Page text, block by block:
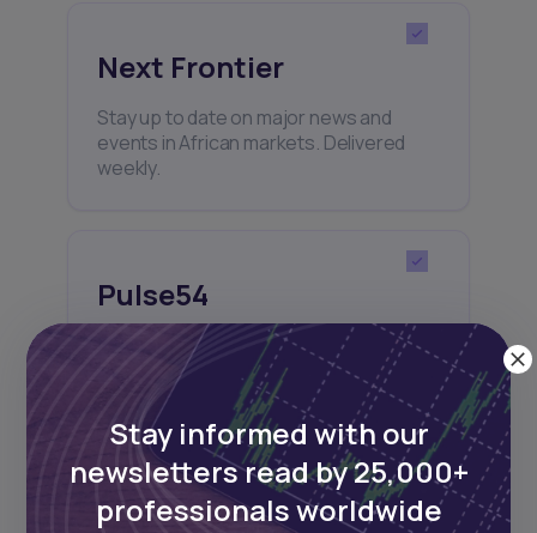
Next Frontier
Stay up to date on major news and
events in African markets. Delivered
weekly.
Pulse54
UDeep-dives into what’s old and new in
Africa’s investment landscape.
Delivered twice monthly.
Events
Stay informed with our
newsletters read by 25,000+
professionals worldwide